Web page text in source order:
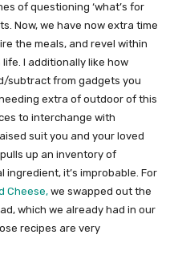
of questioning ‘what’s for
Now, we have now extra time
the meals, and revel within
I additionally like how
subtract from gadgets you
extra of outdoor of this
to interchange with
suit you and your loved
up an inventory of
it’s improbable. For
Cheese, we swapped out the
which we already had in our
recipes are very